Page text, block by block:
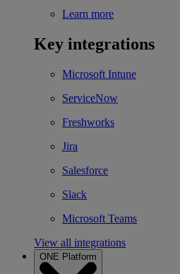
Learn more
Key integrations
Microsoft Intune
ServiceNow
Freshworks
Jira
Salesforce
Slack
Microsoft Teams
View all integrations
ONE Platform